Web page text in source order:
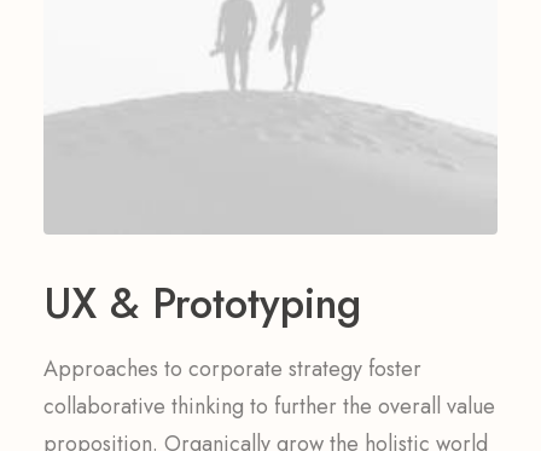
UX & Prototyping
Approaches to corporate strategy foster
collaborative thinking to further the overall value
proposition. Organically grow the holistic world